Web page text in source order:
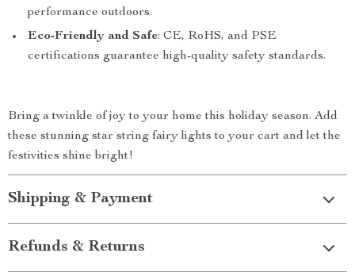
performance outdoors.
Eco-Friendly and Safe: CE, RoHS, and PSE
certifications guarantee high-quality safety standards.
Bring a twinkle of joy to your home this holiday season. Add
these stunning star string fairy lights to your cart and let the
festivities shine bright!
Shipping & Payment
Refunds & Returns